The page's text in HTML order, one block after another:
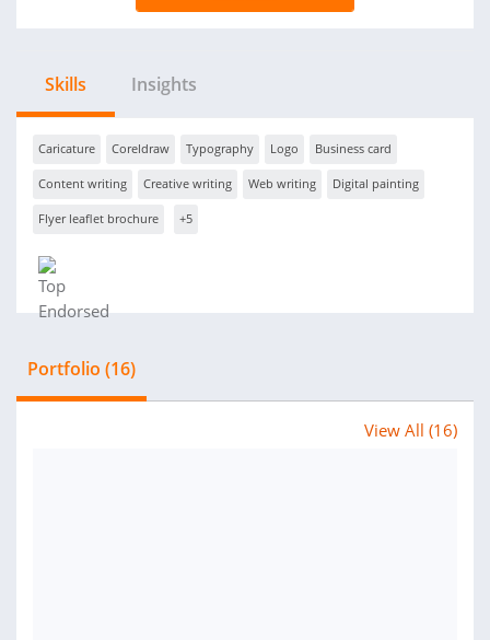
Skills Insights
Caricature Coreldraw Typography Logo Business card
Content writing Creative writing Web writing Digital painting
Flyer leaflet brochure +5
Portfolio (16)
View All (16)